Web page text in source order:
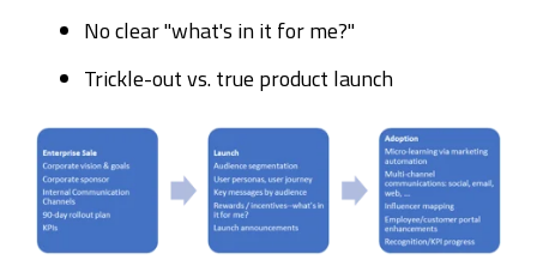
No clear "what's in it for me?"
Trickle-out vs. true product launch